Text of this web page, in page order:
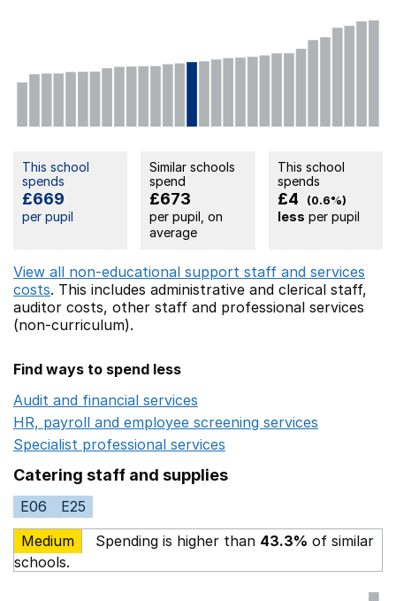
This school
spends
£669
per pupil
Similar schools
spend
£673
per pupil, on
average
This school
spends
£4 (0.6%)
less per pupil
View all non-educational support staff and services
costs. This includes administrative and clerical staff,
auditor costs, other staff and professional services
(non-curriculum).
Find ways to spend less
Audit and financial services
HR, payroll and employee screening services
Specialist professional services
Catering staff and supplies
E06
E25
Medium
Spending is higher than 43.3% of similar
schools.